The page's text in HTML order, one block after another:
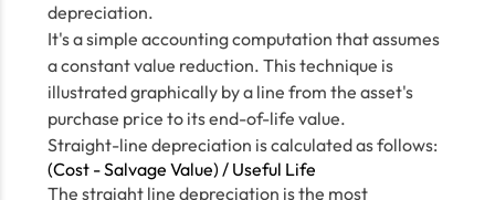
depreciation.
It's a simple accounting computation that assumes
a constant value reduction. This technique is
illustrated graphically by a line from the asset's
purchase price to its end-of-life value.
Straight-line depreciation is calculated as follows:
(Cost - Salvage Value) / Useful Life
The straight line depreciation is the most